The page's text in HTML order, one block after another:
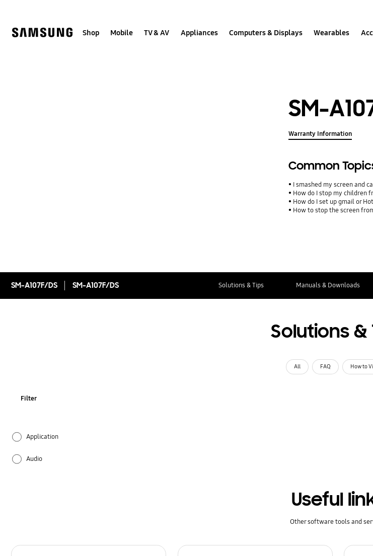
Shop Mobile TV & AV Appliances Computers & Displays Wearables
SM-
Warranty Information
Common
I smashed my screen and
How do I stop my children
How do I set up gmail or
How to stop the screen
SM-A107F/DS SM-A107F/DS Solutions & Tips Manuals & Downloads
Solutions &
All FAQ How to
Filter
Application
Audio
Call & Contacts
Useful
Other software tools and